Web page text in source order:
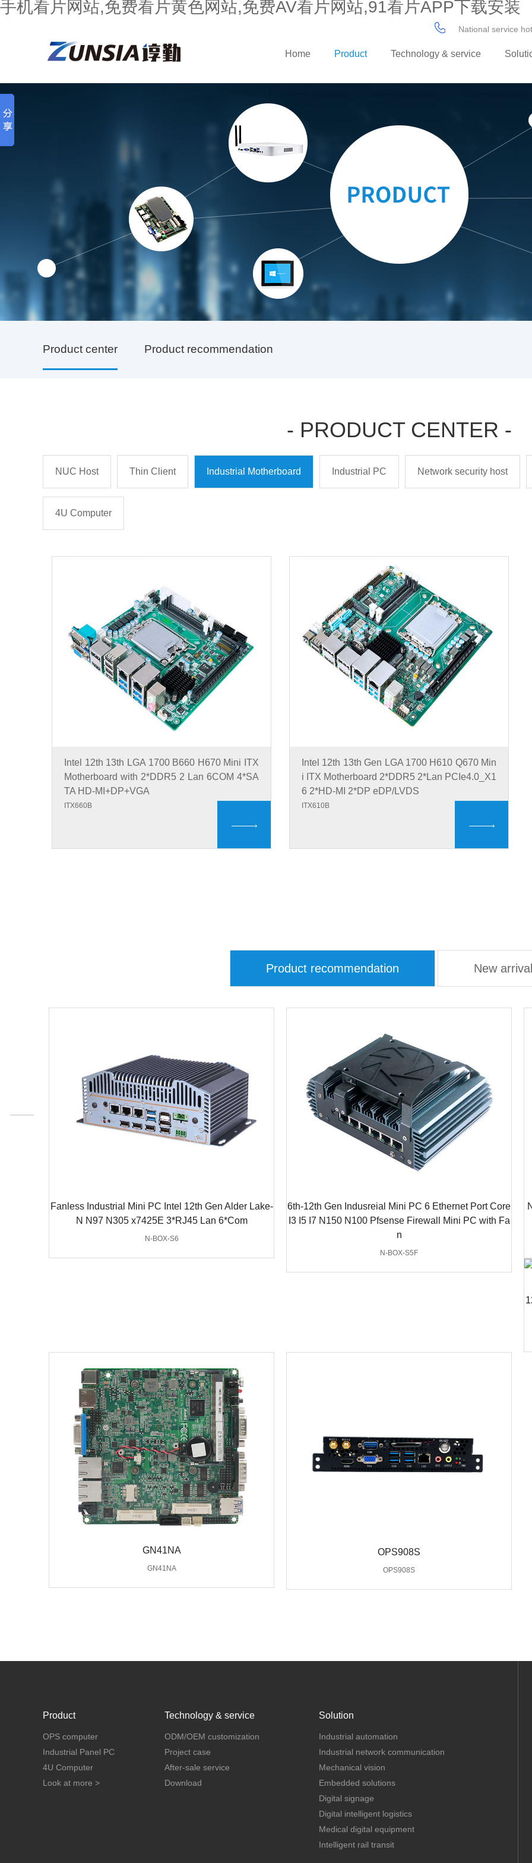
手机看片网站,免费看片黄色网站,免费AV看片网站,91看片APP下载安装
National service
Home Product Technology & service
Product center Product recommendation
- PRODUCT CENTER -
NUC Host Thin Client Industrial Motherboard Industrial PC Network security host
4U Computer
Intel 12th 13th LGA 1700 B660 H670 Mini ITX
Motherboard with 2*DDR5 2 Lan 6COM 4*SA
TA HD-MI+DP+VGA
ITX660B
Intel 12th 13th Gen LGA 1700 H610 Q670 Min
i ITX Motherboard 2*DDR5 2*Lan PCIe4.0_X1
6 2*HD-MI 2*DP eDP/LVDS
ITX610B
Product recommendation New arrival
Fanless Industrial Mini PC Intel 12th Gen Alder Lake-
N N97 N305 x7425E 3*RJ45 Lan 6*Com
N-BOX-S6
6th-12th Gen Indusreial Mini PC 6 Ethernet Port Core
I3 I5 I7 N150 N100 Pfsense Firewall Mini PC with Fa
n
N-BOX-S5F
GN41NA
GN41NA
OPS908S
OPS908S
Product
OPS computer
Industrial Panel PC
4U Computer
Look at more >
Technology & service
ODM/OEM customization
Project case
After-sale service
Download
Solution
Industrial automation
Industrial network communication
Mechanical vision
Embedded solutions
Digital signage
Digital intelligent logistics
Medical digital equipment
Intelligent rail transit